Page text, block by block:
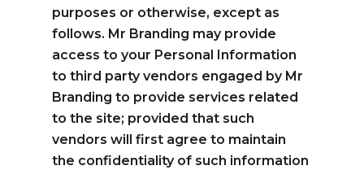
purposes or otherwise, except as
follows. Mr Branding may provide
access to your Personal Information
to third party vendors engaged by Mr
Branding to provide services related
to the site; provided that such
vendors will first agree to maintain
the confidentiality of such information